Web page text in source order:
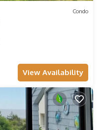
Condo
View Availability